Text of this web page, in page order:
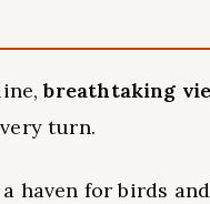
breathtaking
turn.
haven for birds